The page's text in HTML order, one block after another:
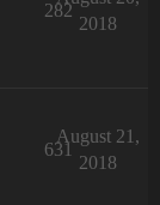
282
2018
631
August 21,
2018